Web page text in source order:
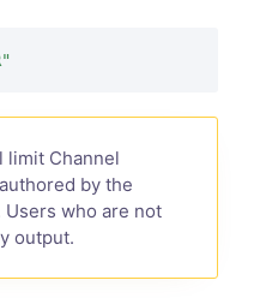
limit Channel
by the
who are not
output.